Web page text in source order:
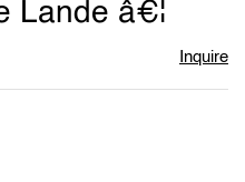
Lande â€¦
Inquire